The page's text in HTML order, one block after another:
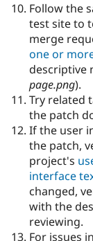
Follow the
test site to
merge
one or
descriptive
page.png).
Try related
the patch
If the user
the patch,
project's
interface
changed,
with the
reviewing.
For issues